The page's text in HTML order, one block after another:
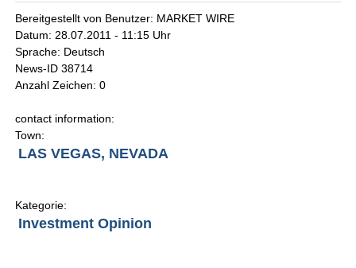
Bereitgestellt von Benutzer: MARKET WIRE
Datum: 28.07.2011 - 11:15 Uhr
Sprache: Deutsch
News-ID 38714
Anzahl Zeichen: 0
contact information:
Town:
LAS VEGAS, NEVADA
Kategorie:
Investment Opinion